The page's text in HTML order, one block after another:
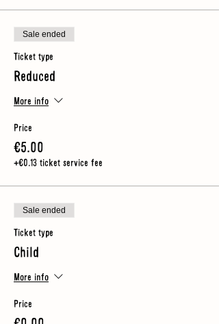
Sale ended
Ticket type
Reduced
More info
Price
€5.00
+€0.13 ticket service fee
Sale ended
Ticket type
Child
More info
Price